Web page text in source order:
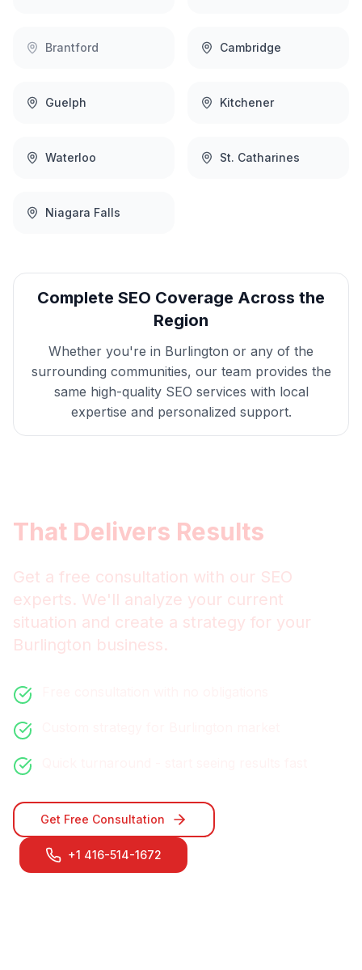
Brantford Cambridge
Guelph Kitchener
Waterloo St. Catharines
Niagara Falls
Complete SEO Coverage Across the
Region
Whether you're in Burlington or any of the
surrounding communities, our team provides the
same high-quality SEO services with local
expertise and personalized support.
That Delivers Results
Get a free consultation with our SEO
experts. We'll analyze your current
situation and create a strategy for your
Burlington business.
Get Free Consultation
+1 416-514-1672